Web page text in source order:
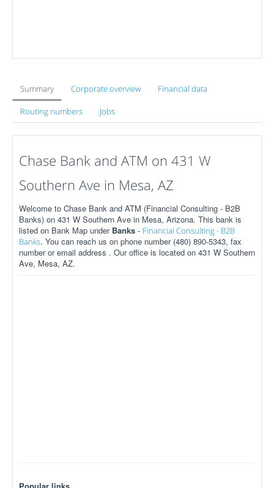
Summary Corporate overview Financial data
Routing numbers Jobs
Chase Bank and ATM on 431 W
Southern Ave in Mesa, AZ
Welcome to Chase Bank and ATM (Financial Consulting - B2B
Banks) on 431 W Southern Ave in Mesa, Arizona. This bank is
listed on Bank Map under Banks - Financial Consulting - B2B
Banks. You can reach us on phone number (480) 890-5343, fax
number or email address . Our office is located on 431 W Southern
Ave, Mesa, AZ.